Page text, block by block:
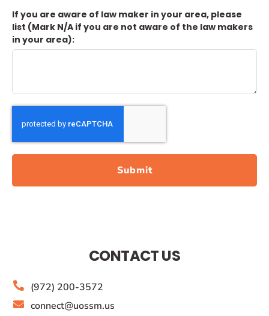
If you are aware of law maker in your area, please
list (Mark N/A if you are not aware of the law makers
in your area):
Submit
CONTACT US
(972) 200-3572
connect@uossm.us